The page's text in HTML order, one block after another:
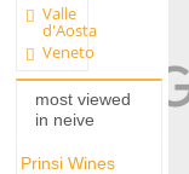
Valle
d'Aosta
Veneto
most viewed
in neive
Prinsi Wines